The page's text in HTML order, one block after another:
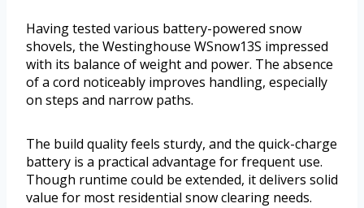
Having tested various battery-powered snow
shovels, the Westinghouse WSnow13S impressed
with its balance of weight and power. The absence
of a cord noticeably improves handling, especially
on steps and narrow paths.
The build quality feels sturdy, and the quick-charge
battery is a practical advantage for frequent use.
Though runtime could be extended, it delivers solid
value for most residential snow clearing needs.